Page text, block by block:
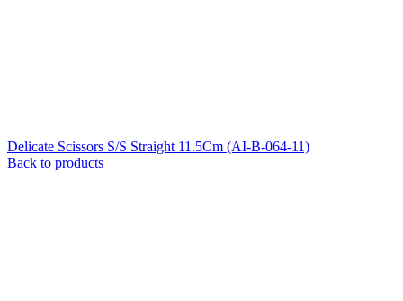
Delicate Scissors S/S Straight 11.5Cm (AI-B-064-11)
Back to products